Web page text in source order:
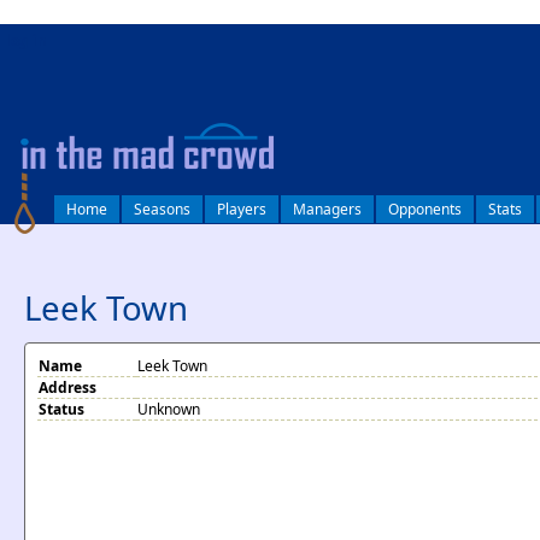
Home Seasons Players Managers Opponents Stats
Leek Town
Name
Leek Town
Address
Status
Unknown